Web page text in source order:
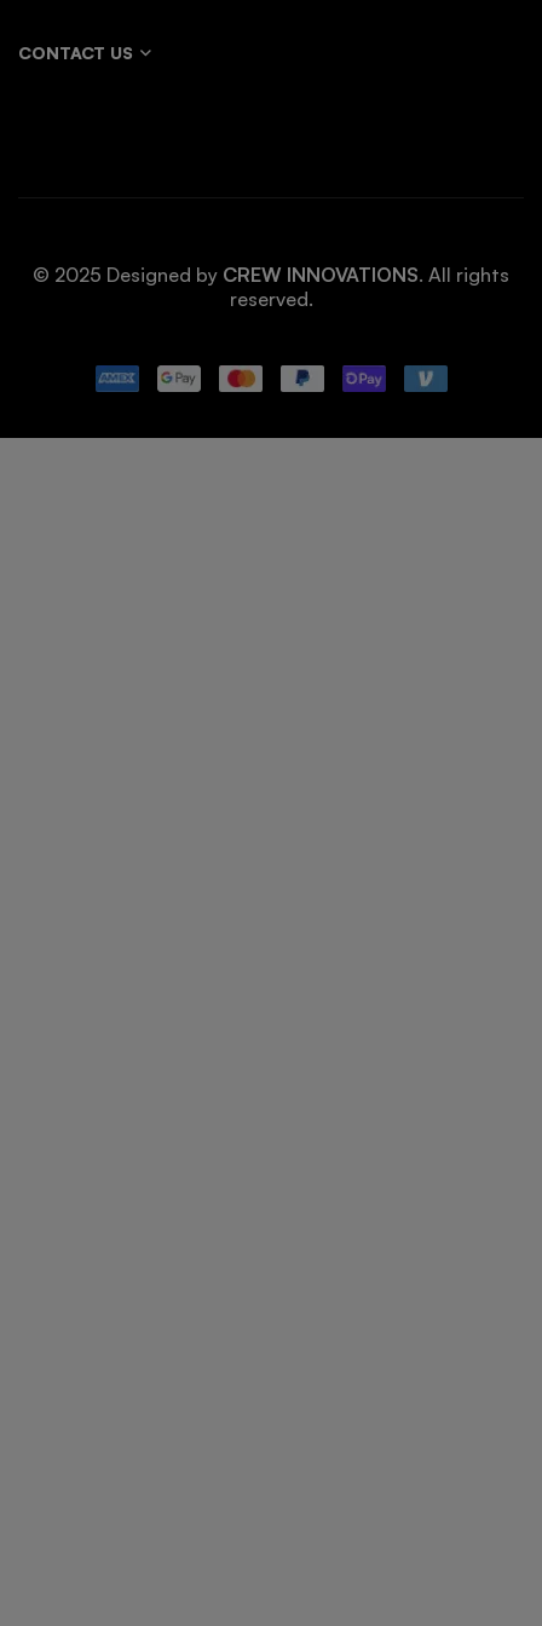
CONTACT US
© 2025 Designed by CREW INNOVATIONS. All rights
reserved.